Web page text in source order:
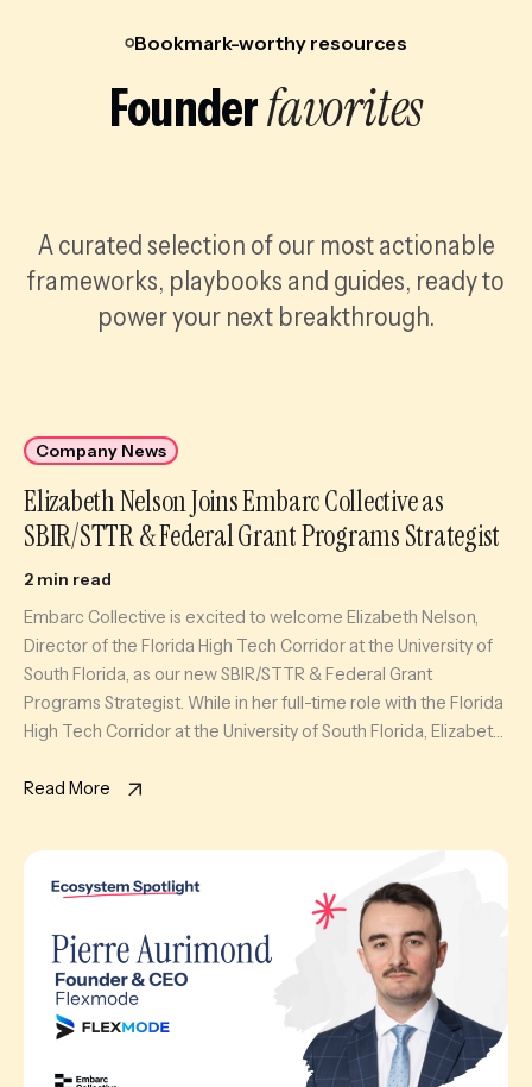
Bookmark-worthy resources
Founderfavorites
A curated selection of our most actionable
frameworks, playbooks and guides, ready to
power your next breakthrough.
Company News
Elizabeth Nelson Joins Embarc Collective as
SBIR/STTR & Federal Grant Programs Strategist
2 min read
Embarc Collective is excited to welcome Elizabeth Nelson,
Director of the Florida High Tech Corridor at the University of
South Florida, as our new SBIR/STTR & Federal Grant
Programs Strategist. While in her full-time role with the Florida
High Tech Corridor at the University of South Florida, Elizabeth
Read More